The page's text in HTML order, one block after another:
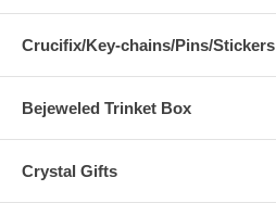
Crucifix/Key-chains/Pins/Stickers
Bejeweled Trinket Box
Crystal Gifts